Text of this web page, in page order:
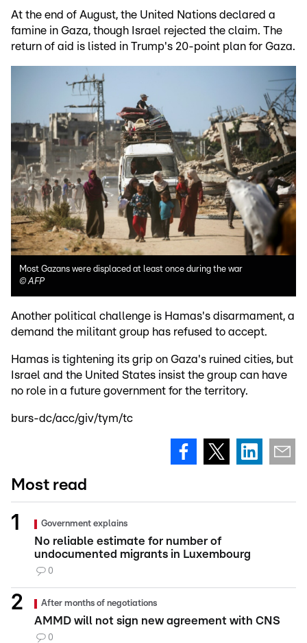
At the end of August, the United Nations declared a
famine in Gaza, though Israel rejected the claim. The
return of aid is listed in Trump's 20-point plan for Gaza.
Most Gazans were displaced at least once during the war
©AFP
Another political challenge is Hamas's disarmament, a
demand the militant group has refused to accept.
Hamas is tightening its grip on Gaza's ruined cities, but
Israel and the United States insist the group can have
no role in a future government for the territory.
burs-dc/acc/giv/tym/tc
Most read
Government explains
No reliable estimate for number of
undocumented migrants in Luxembourg
0
After months of negotiations
AMMD will not sign new agreement with CNS
0